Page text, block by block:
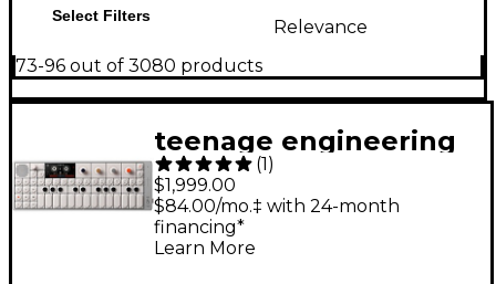
Select Filters
Relevance
73-96 out of 3080 products
teenage engineering
OP-1 field Portable
Synthesizer
(1)
$1,999.00
$84.00/mo.‡ with 24-month
financing*
Learn More